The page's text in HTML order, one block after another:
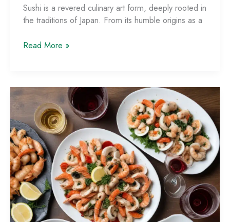
Sushi is a revered culinary art form, deeply rooted in
the traditions of Japan. From its humble origins as a
Mastering
Sushi:
A
Culinary
Journey
Read More »